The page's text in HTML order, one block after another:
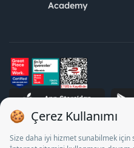
Academy